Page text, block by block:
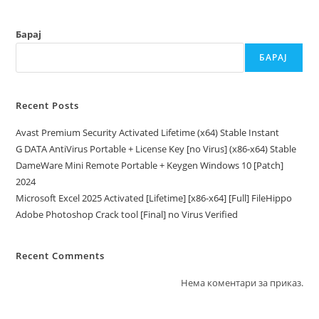
Барај
БАРАЈ
Recent Posts
Avast Premium Security Activated Lifetime (x64) Stable Instant
G DATA AntiVirus Portable + License Key [no Virus] (x86-x64) Stable
DameWare Mini Remote Portable + Keygen Windows 10 [Patch]
2024
Microsoft Excel 2025 Activated [Lifetime] [x86-x64] [Full] FileHippo
Adobe Photoshop Crack tool [Final] no Virus Verified
Recent Comments
Нема коментари за приказ.